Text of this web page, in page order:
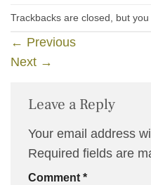
Trackbacks are closed, but you
← Previous
Next →
Leave a Reply
Your email address
Required fields are
Comment *